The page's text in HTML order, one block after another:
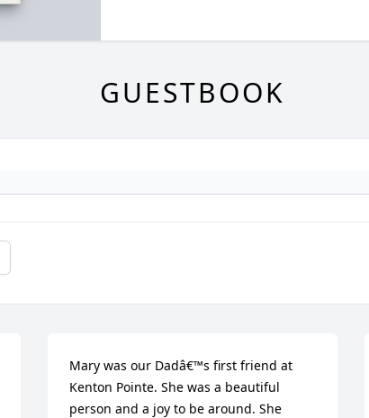
GUESTBOOK
Mary was our Dadâ€™s first friend at
Kenton Pointe. She was a beautiful
person and a joy to be around. She